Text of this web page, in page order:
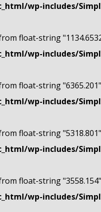
wp-includes/
float-string
wp-includes/
float-string
wp-includes/
float-string
wp-includes/
float-string
wp-includes/